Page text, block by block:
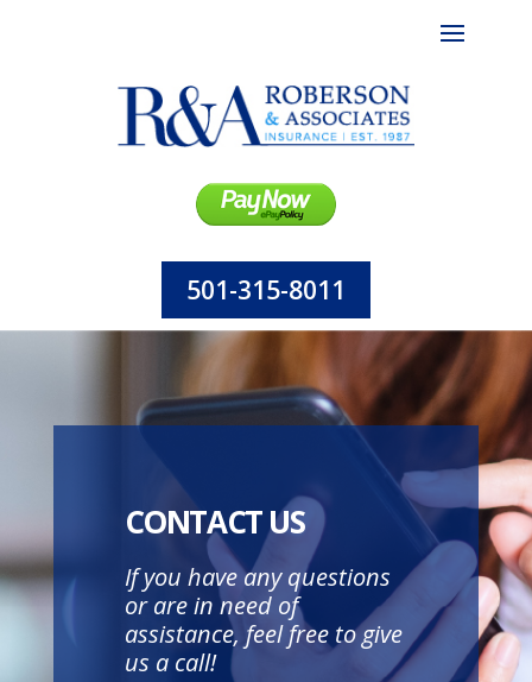
501-315-8011
CONTACT US
If you have any questions
or are in need of
assistance, feel free to give
us a call!